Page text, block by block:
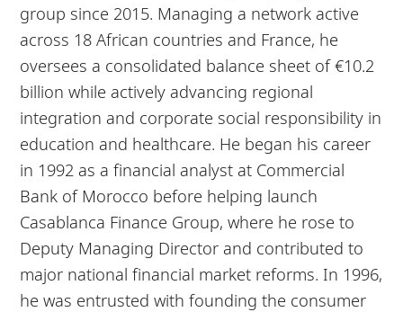
group since 2015. Managing a network active
across 18 African countries and France, he
oversees a consolidated balance sheet of €10.2
billion while actively advancing regional
integration and corporate social responsibility in
education and healthcare. He began his career
in 1992 as a financial analyst at Commercial
Bank of Morocco before helping launch
Casablanca Finance Group, where he rose to
Deputy Managing Director and contributed to
major national financial market reforms. In 1996,
he was entrusted with founding the consumer